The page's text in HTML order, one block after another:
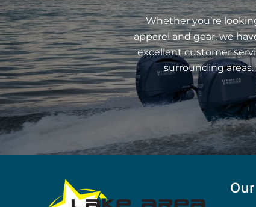
Whether you’re
apparel and gear, we
excellent customer
surrounding